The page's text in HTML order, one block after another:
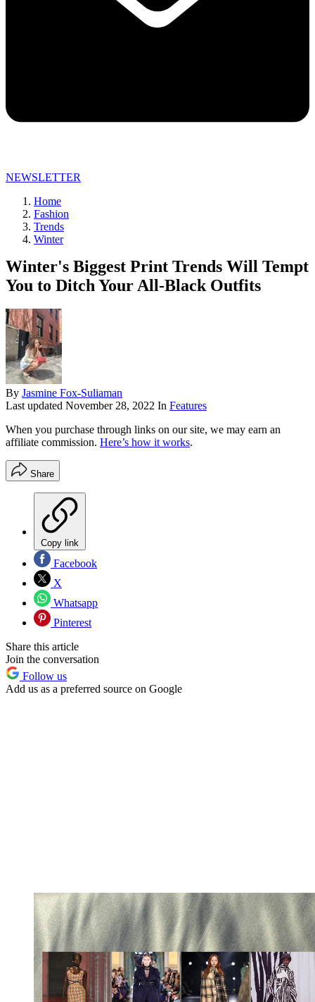
NEWSLETTER
Home
Fashion
Trends
Winter
Winter's Biggest Print Trends Will Tempt
You to Ditch Your All-Black Outfits
By Jasmine Fox-Suliaman
Last updated November 28, 2022 In Features
When you purchase through links on our site, we may earn an
affiliate commission. Here’s how it works.
Share
Copy link
Facebook
X
Whatsapp
Pinterest
Share this article
Join the conversation
Follow us
Add us as a preferred source on Google